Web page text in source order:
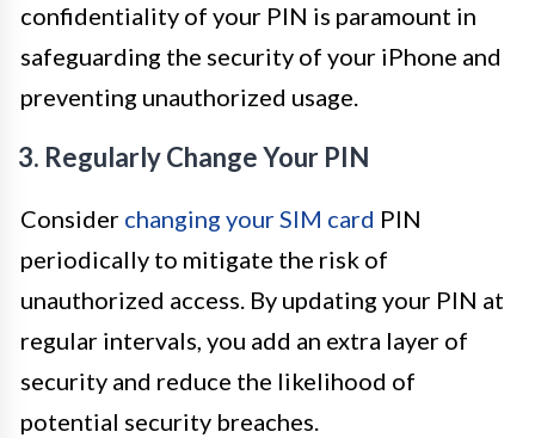
confidentiality of your PIN is paramount in
safeguarding the security of your iPhone and
preventing unauthorized usage.
3. Regularly Change Your PIN
Consider changing your SIM card PIN
periodically to mitigate the risk of
unauthorized access. By updating your PIN at
regular intervals, you add an extra layer of
security and reduce the likelihood of
potential security breaches.